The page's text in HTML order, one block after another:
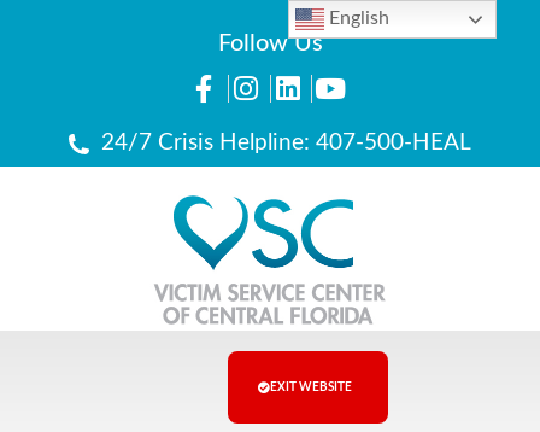
Follow Us
24/7 Crisis Helpline: 407-500-HEAL
EXIT WEBSITE
English